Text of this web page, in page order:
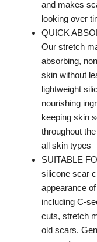
and makes
looking over
QUICK
Our stretch
absorbing,
skin without
lightweight
nourishing
keeping skin
throughout
all skin types
SUITABLE
silicone scar
appearance
including C-
cuts, stretch
old scars.